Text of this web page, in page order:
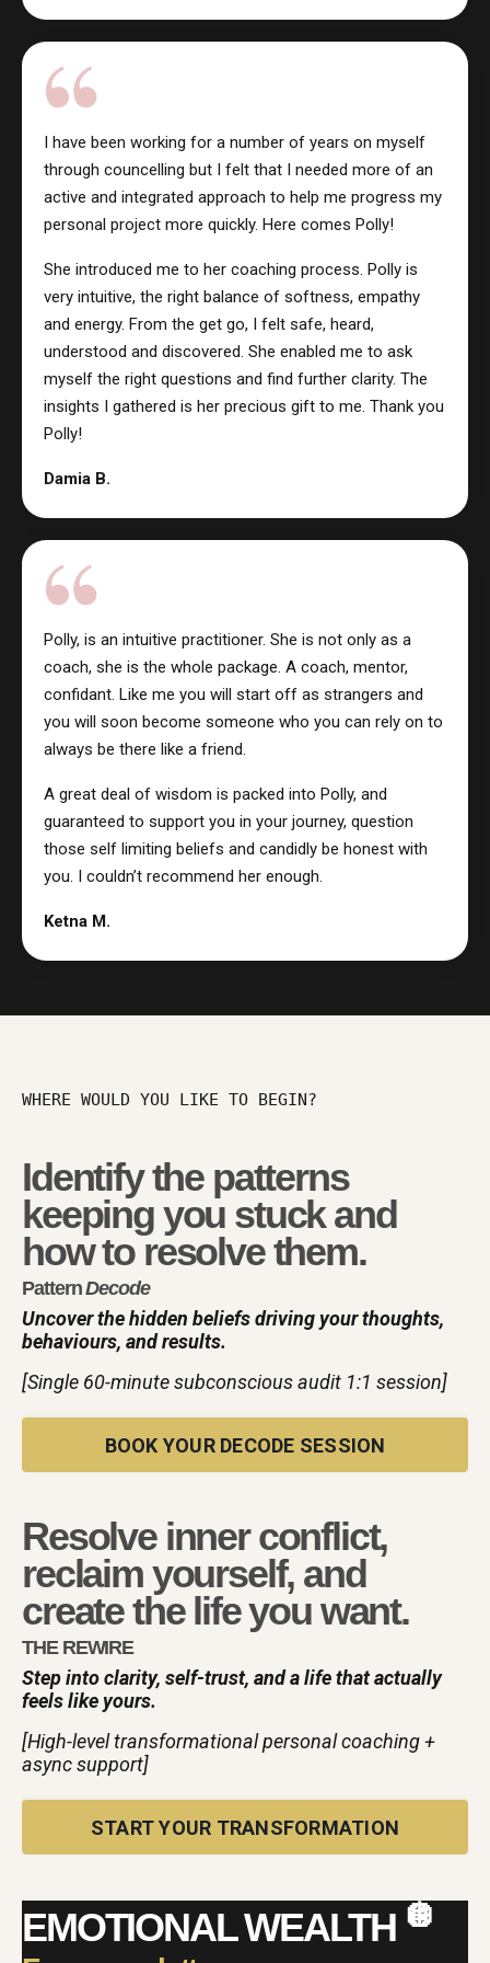
I have been working for a number of years on myself
through councelling but I felt that I needed more of an
active and integrated approach to help me progress my
personal project more quickly. Here comes Polly!
She introduced me to her coaching process. Polly is
very intuitive, the right balance of softness, empathy
and energy. From the get go, I felt safe, heard,
understood and discovered. She enabled me to ask
myself the right questions and find further clarity. The
insights I gathered is her precious gift to me. Thank you
Polly!
Damia B.
Polly, is an intuitive practitioner. She is not only as a
coach, she is the whole package. A coach, mentor,
confidant. Like me you will start off as strangers and
you will soon become someone who you can rely on to
always be there like a friend.
A great deal of wisdom is packed into Polly, and
guaranteed to support you in your journey, question
those self limiting beliefs and candidly be honest with
you. I couldn’t recommend her enough.
Ketna M.
WHERE WOULD YOU LIKE TO BEGIN?
Identify the patterns
keeping you stuck and
how to resolve them.
PatternDecode
Uncover the hidden beliefs driving your thoughts,
behaviours, and results.
[Single 60-minute subconscious audit 1:1 session]
BOOK YOUR DECODE SESSION
Resolve inner conflict,
reclaim yourself, and
create the life you want.
THE REWIRE
Step into clarity, self-trust, and a life that actually
feels like yours.
[High-level transformational personal coaching +
async support]
START YOUR TRANSFORMATION
EMOTIONAL WEALTH 🪩